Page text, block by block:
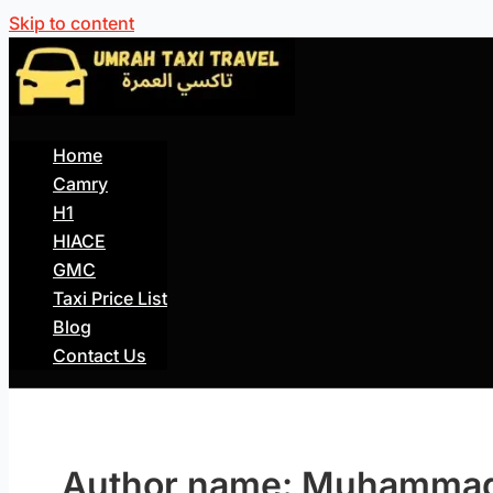
Skip to content
Home
Camry
H1
HIACE
GMC
Taxi Price List
Blog
Contact Us
Author name: